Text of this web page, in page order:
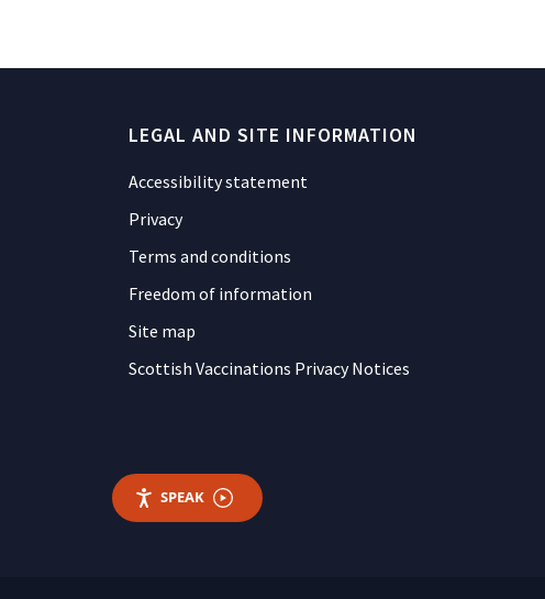
LEGAL AND SITE INFORMATION
Accessibility statement
Privacy
Terms and conditions
Freedom of information
Site map
Scottish Vaccinations Privacy Notices
SPEAK